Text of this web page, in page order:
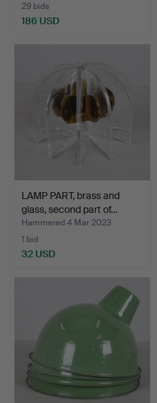
29 bids
186 USD
LAMP PART, brass and
glass, second part of…
Hammered 4 Mar 2023
1 bid
32 USD